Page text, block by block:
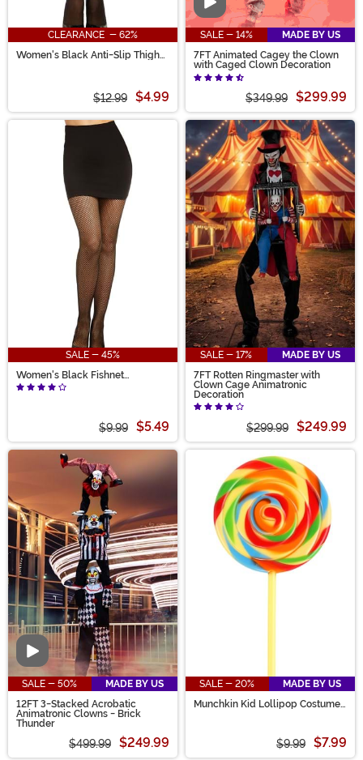
CLEARANCE - 62%
Women's Black Anti-Slip Thigh
$12.99 $4.99
Video
SALE - 14%
MADE BY US
7FT Animated Cagey the Clown
with Caged Clown Decoration
$349.99 $299.99
SALE - 45%
Women's Black Fishnet
Pantyhose with Back Seam
$9.99 $5.49
SALE - 17%
MADE BY US
7FT Rotten Ringmaster with
Clown Cage Animatronic
Decoration
$299.99 $249.99
Video
SALE - 50%
MADE BY US
12FT 3-Stacked Acrobatic
Animatronic Clowns - Brick
Thunder
$499.99 $249.99
SALE - 20%
MADE BY US
Munchkin Kid Lollipop Costume
$9.99 $7.99